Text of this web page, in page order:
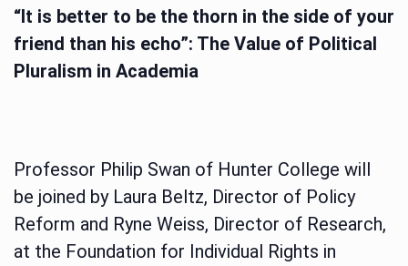
“It is better to be the thorn in the side of your
friend than his echo”: The Value of Political
Pluralism in Academia
Professor Philip Swan of Hunter College will
be joined by Laura Beltz, Director of Policy
Reform and Ryne Weiss, Director of Research,
at the Foundation for Individual Rights in